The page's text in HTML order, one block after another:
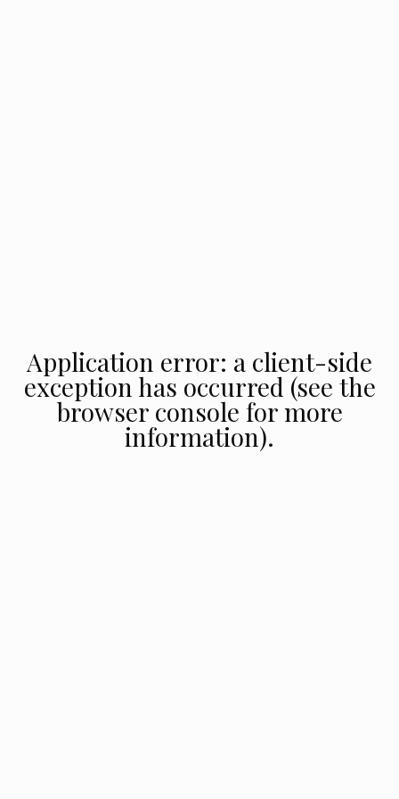
Application error: a client-side
exception has occurred (see the
browser console for more
information).